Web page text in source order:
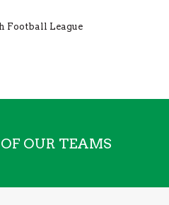
Football League
OUR TEAMS